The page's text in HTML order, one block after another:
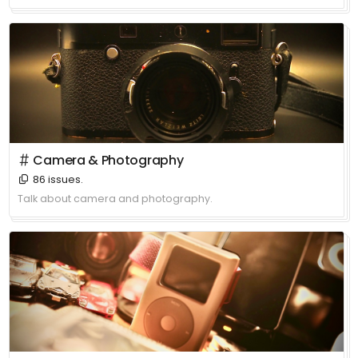
＃ Camera & Photography
86 issues.
Talk about camera and photography.